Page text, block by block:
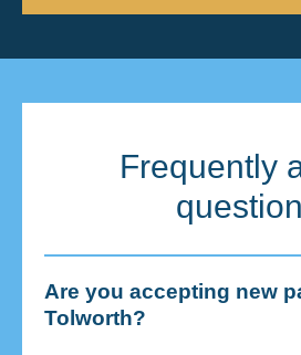
Frequently
Are you accepting new
Tolworth?